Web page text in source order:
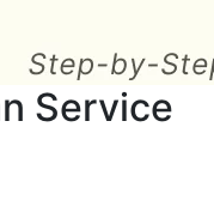
Service